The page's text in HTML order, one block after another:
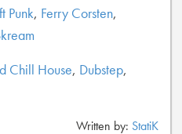
Punk, Ferry Corsten,
Chill House, Dubstep,
Written by: StatiK